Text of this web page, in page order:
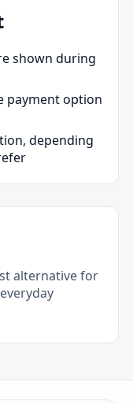
shown during
payment option
depending
alternative for